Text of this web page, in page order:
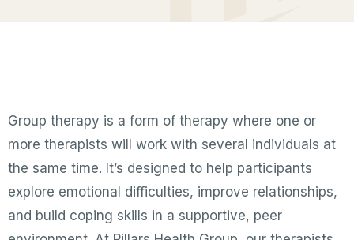
Group therapy is a form of therapy where one or
more therapists will work with several individuals at
the same time. It’s designed to help participants
explore emotional difficulties, improve relationships,
and build coping skills in a supportive, peer